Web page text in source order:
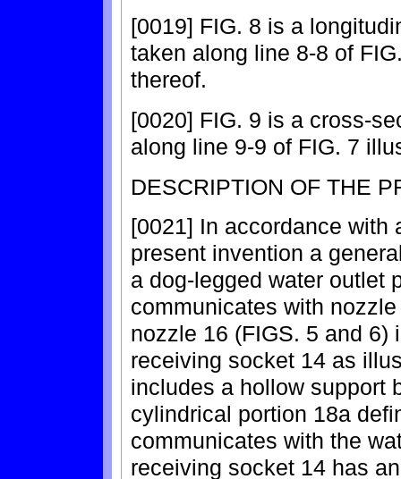
[0019] FIG. 8 is a
taken along line 8-8 of
thereof.
[0020] FIG. 9 is a cross-
along line 9-9 of FIG. 7
DESCRIPTION OF THE
[0021] In accordance with
present invention a
a dog-legged water outlet
communicates with
nozzle 16 (FIGS. 5 and
receiving socket 14 as
includes a hollow support
cylindrical portion 18a
communicates with the
receiving socket 14 has